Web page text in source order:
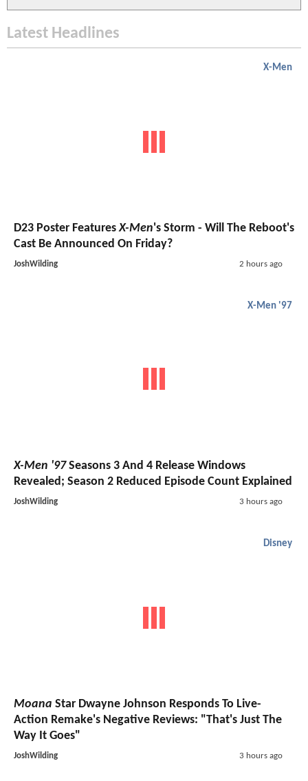
Latest Headlines
X-Men
D23 Poster FeaturesX-Men's Storm - Will The Reboot's
Cast Be Announced On Friday?
JoshWilding 2 hours ago
X-Men '97
X-Men '97Seasons 3 And 4 Release Windows
Revealed; Season 2 Reduced Episode Count Explained
JoshWilding 3 hours ago
Disney
Moana Star Dwayne Johnson Responds To Live-
Action Remake's Negative Reviews: "That's Just The
Way It Goes"
JoshWilding 3 hours ago